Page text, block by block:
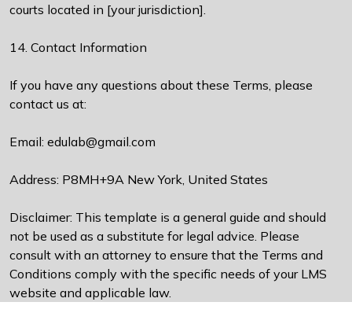
courts located in [your jurisdiction].
14. Contact Information
If you have any questions about these Terms, please
contact us at:
Email: edulab@gmail.com
Address: P8MH+9A New York, United States
Disclaimer: This template is a general guide and should
not be used as a substitute for legal advice. Please
consult with an attorney to ensure that the Terms and
Conditions comply with the specific needs of your LMS
website and applicable law.